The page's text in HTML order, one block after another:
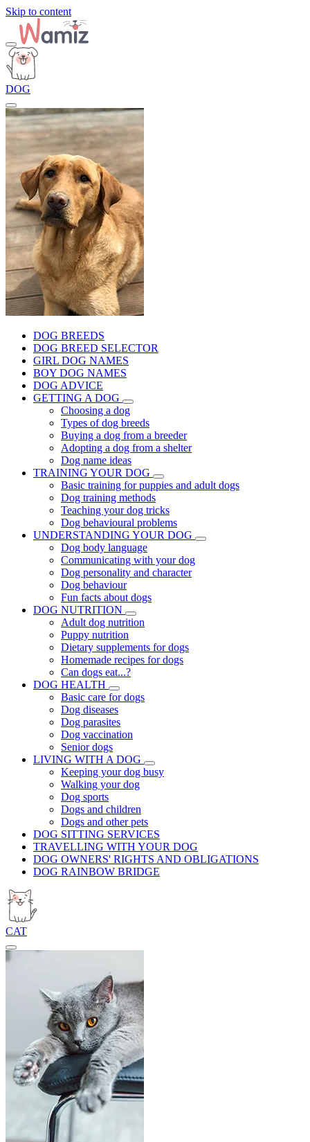
Skip to content
DOG
DOG BREEDS
DOG BREED SELECTOR
GIRL DOG NAMES
BOY DOG NAMES
DOG ADVICE
GETTING A DOG
Choosing a dog
Types of dog breeds
Buying a dog from a breeder
Adopting a dog from a shelter
Dog name ideas
TRAINING YOUR DOG
Basic training for puppies and adult dogs
Dog training methods
Teaching your dog tricks
Dog behavioural problems
UNDERSTANDING YOUR DOG
Dog body language
Communicating with your dog
Dog personality and character
Dog behaviour
Fun facts about dogs
DOG NUTRITION
Adult dog nutrition
Puppy nutrition
Dietary supplements for dogs
Homemade recipes for dogs
Can dogs eat...?
DOG HEALTH
Basic care for dogs
Dog diseases
Dog parasites
Dog vaccination
Senior dogs
LIVING WITH A DOG
Keeping your dog busy
Walking your dog
Dog sports
Dogs and children
Dogs and other pets
DOG SITTING SERVICES
TRAVELLING WITH YOUR DOG
DOG OWNERS' RIGHTS AND OBLIGATIONS
DOG RAINBOW BRIDGE
CAT